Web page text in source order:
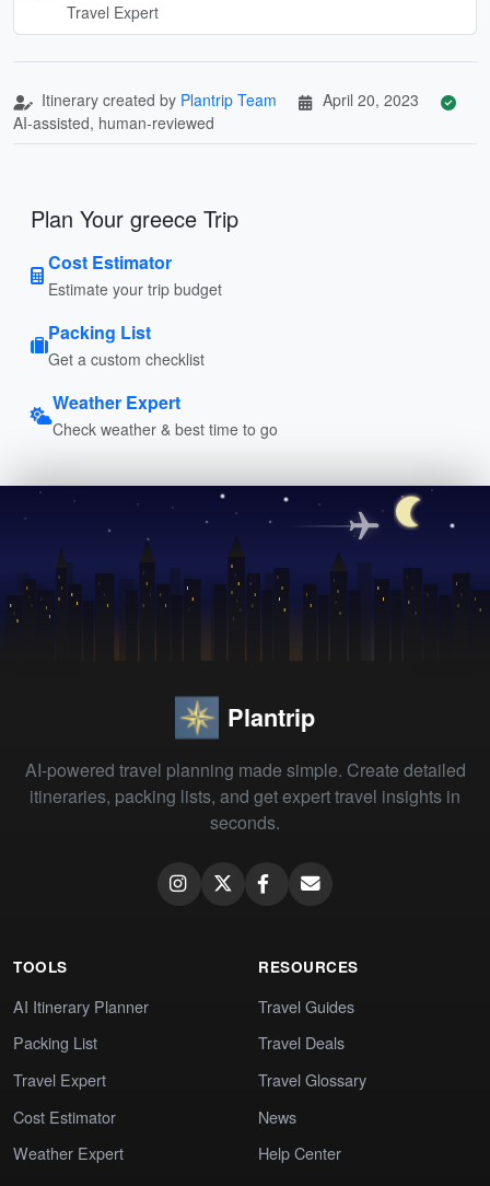
Travel Expert
Itinerary created by Plantrip Team
April 20, 2023
AI-assisted, human-reviewed
Plan Your greece Trip
Cost Estimator
Estimate your trip budget
Packing List
Get a custom checklist
Weather Expert
Check weather & best time to go
Plantrip
AI-powered travel planning made simple. Create detailed
itineraries, packing lists, and get expert travel insights in
seconds.
TOOLS
AI Itinerary Planner
Packing List
Travel Expert
Cost Estimator
Weather Expert
RESOURCES
Travel Guides
Travel Deals
Travel Glossary
News
Help Center